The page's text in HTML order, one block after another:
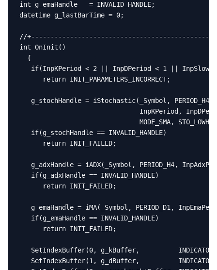
int g_emaHandle   = INVALID_HANDLE;
datetime g_lastBarTime = 0;
//
int OnInit()
  {
if(InpKPeriod < 2 || InpDPeriod < 1 ||
      return INIT_PARAMETERS_INCORRECT;
   g_stochHandle = iStochastic(_Symbol, PERIOD_H4,
InpKPeriod,
MODE_SMA,
   if(g_stochHandle == INVALID_HANDLE)
      return INIT_FAILED;
g_adxHandle = iADX(_Symbol, PERIOD_H4,
   if(g_adxHandle == INVALID_HANDLE)
      return INIT_FAILED;
g_emaHandle = iMA(_Symbol, PERIOD_D1,
   if(g_emaHandle == INVALID_HANDLE)
      return INIT_FAILED;
SetIndexBuffer(0, g_kBuffer,
SetIndexBuffer(1, g_dBuffer,